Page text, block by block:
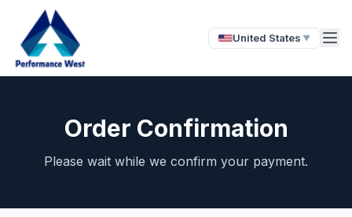
United States ▼
Order Confirmation
Please wait while we confirm your payment.